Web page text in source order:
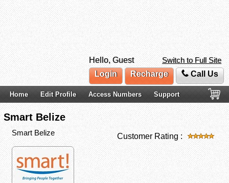
Hello, Guest
Switch to Full Site
Login
Recharge Call Us
Home Edit Profile Access Numbers Support
Smart Belize
Smart Belize Customer Rating :